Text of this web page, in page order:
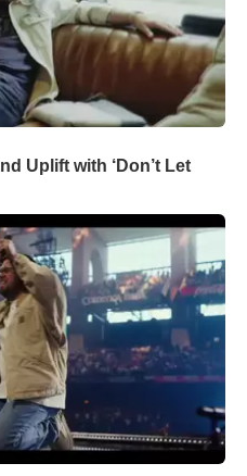
Uplift with ‘Don’t Let